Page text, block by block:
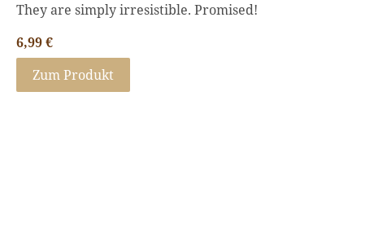
They are simply irresistible. Promised!
6,99€
Zum Produkt